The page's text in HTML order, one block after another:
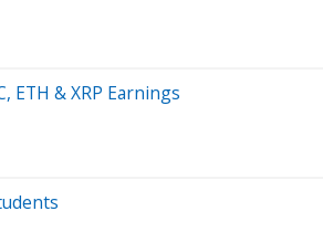
ETH & XRP Earnings